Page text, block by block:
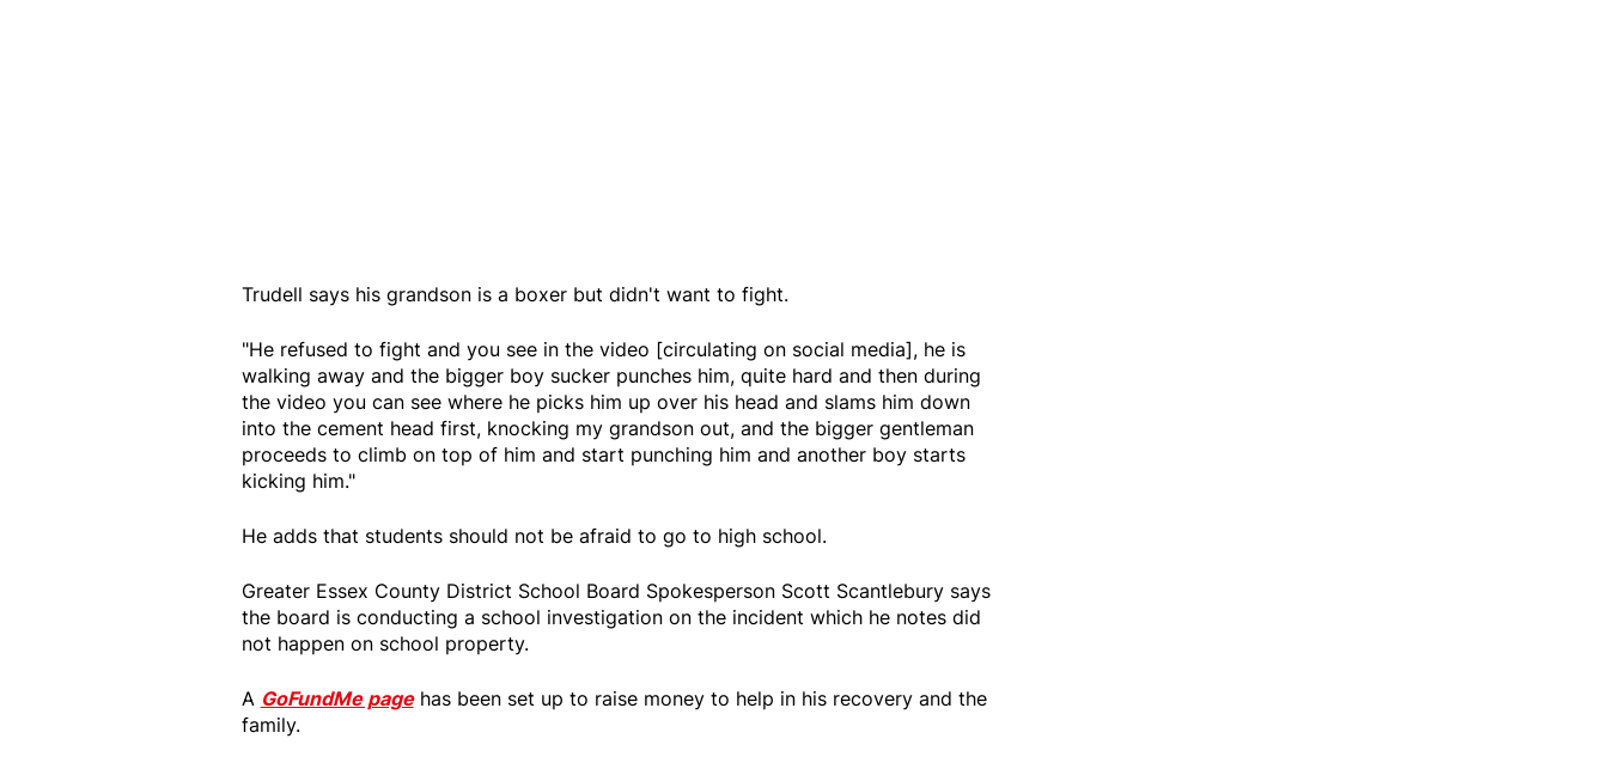
Trudell says his grandson is a boxer but didn't want to fight.
"He refused to fight and you see in the video [circulating on social media], he is
walking away and the bigger boy sucker punches him, quite hard and then during
the video you can see where he picks him up over his head and slams him down
into the cement head first, knocking my grandson out, and the bigger gentleman
proceeds to climb on top of him and start punching him and another boy starts
kicking him."
He adds that students should not be afraid to go to high school.
Greater Essex County District School Board Spokesperson Scott Scantlebury says
the board is conducting a school investigation on the incident which he notes did
not happen on school property.
A GoFundMe pagehas been set up to raise money to help in his recovery and the
family.